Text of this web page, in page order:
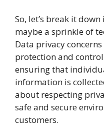
So, let’s break it
maybe a sprinkle of
Data privacy
protection and
ensuring that
information is
about respecting
safe and secure
customers.